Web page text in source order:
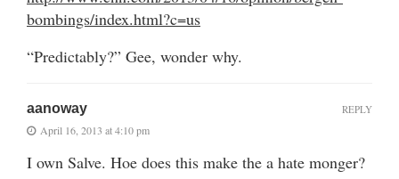
bombings/index.html?c=us
“Predictably?” Gee, wonder why.
aanoway
April 16, 2013 at 4:10 pm
I own Salve. Hoe does this make the a hate monger?
REPLY